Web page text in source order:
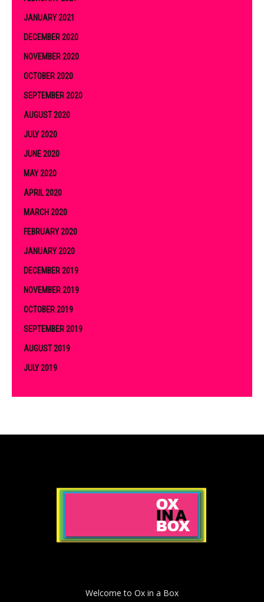
JANUARY 2021
DECEMBER 2020
NOVEMBER 2020
OCTOBER 2020
SEPTEMBER 2020
AUGUST 2020
JULY 2020
JUNE 2020
MAY 2020
APRIL 2020
MARCH 2020
FEBRUARY 2020
JANUARY 2020
DECEMBER 2019
NOVEMBER 2019
OCTOBER 2019
SEPTEMBER 2019
AUGUST 2019
JULY 2019
Welcome to Ox in a Box